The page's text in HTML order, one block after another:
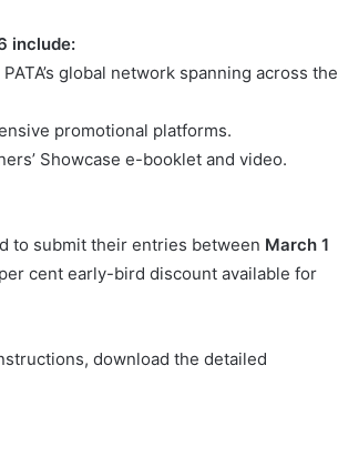
include:
global network spanning across the
promotional platforms.
Showcase e-booklet and video.
to submit their entries between March 1
cent early-bird discount available for
download the detailed